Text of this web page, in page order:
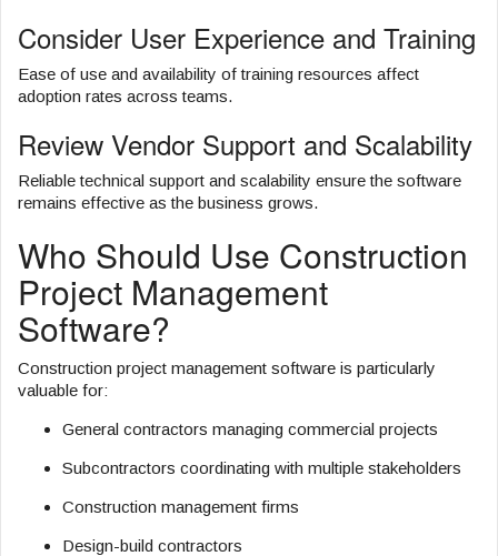
Consider User Experience and Training
Ease of use and availability of training resources affect
adoption rates across teams.
Review Vendor Support and Scalability
Reliable technical support and scalability ensure the software
remains effective as the business grows.
Who Should Use Construction
Project Management
Software?
Construction project management software is particularly
valuable for:
General contractors managing commercial projects
Subcontractors coordinating with multiple stakeholders
Construction management firms
Design-build contractors